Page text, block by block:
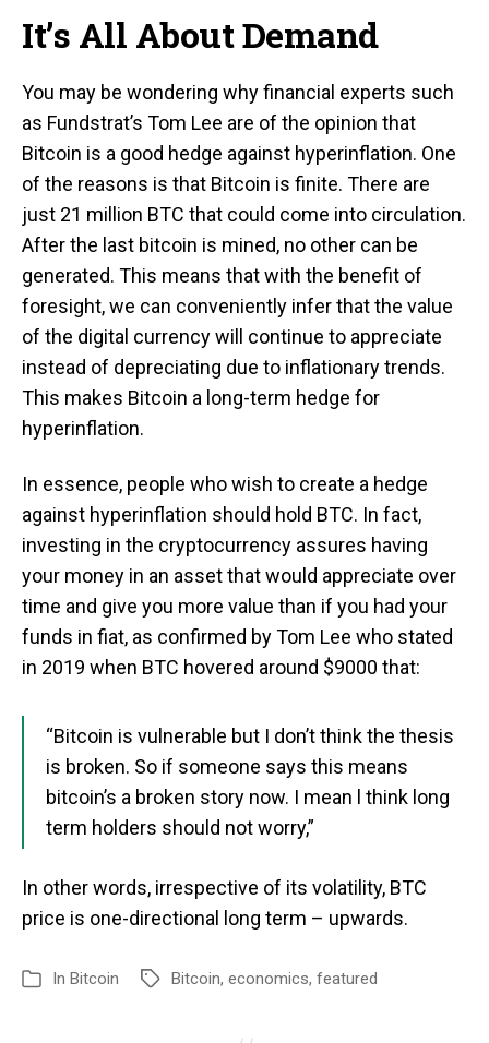
It’s All About Demand
You may be wondering why financial experts such
as Fundstrat’s Tom Lee are of the opinion that
Bitcoin is a good hedge against hyperinflation. One
of the reasons is that Bitcoin is finite. There are
just 21 million BTC that could come into circulation.
After the last bitcoin is mined, no other can be
generated. This means that with the benefit of
foresight, we can conveniently infer that the value
of the digital currency will continue to appreciate
instead of depreciating due to inflationary trends.
This makes Bitcoin a long-term hedge for
hyperinflation.
In essence, people who wish to create a hedge
against hyperinflation should hold BTC. In fact,
investing in the cryptocurrency assures having
your money in an asset that would appreciate over
time and give you more value than if you had your
funds in fiat, as confirmed by Tom Lee who stated
in 2019 when BTC hovered around $9000 that:
“Bitcoin is vulnerable but I don’t think the thesis
is broken. So if someone says this means
bitcoin’s a broken story now. I mean l think long
term holders should not worry,”
In other words, irrespective of its volatility, BTC
price is one-directional long term – upwards.
In Bitcoin Bitcoin, economics, featured